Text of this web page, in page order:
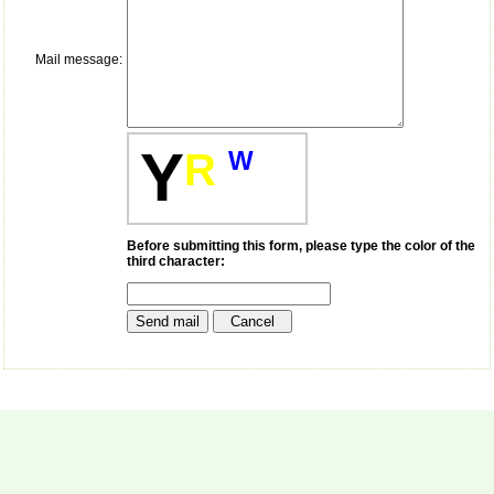
balance.
I wish all success to your
similar article in future"
Believers Church Medical
Thiruvalla, Kerala
Mail message:
YR W
Before submitting this form, please type the color of the
third character: